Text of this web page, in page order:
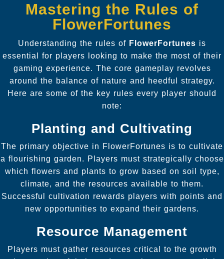
Mastering the Rules of
FlowerFortunes
Understanding the rules of FlowerFortunes is
essential for players looking to make the most of their
gaming experience. The core gameplay revolves
around the balance of nature and heedful strategy.
Here are some of the key rules every player should
note:
Planting and Cultivating
The primary objective in FlowerFortunes is to cultivate
a flourishing garden. Players must strategically choose
which flowers and plants to grow based on soil type,
climate, and the resources available to them.
Successful cultivation rewards players with points and
new opportunities to expand their gardens.
Resource Management
Players must gather resources critical to the growth